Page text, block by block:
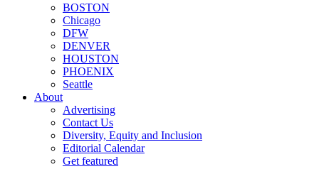
BOSTON
Chicago
DFW
DENVER
HOUSTON
PHOENIX
Seattle
About
Advertising
Contact Us
Diversity, Equity and Inclusion
Editorial Calendar
Get featured